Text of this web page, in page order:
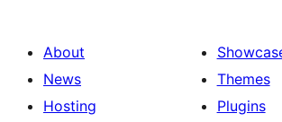
About
News
Hosting
Themes
Plugins